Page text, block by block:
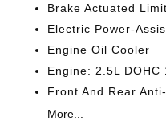
Brake Actuated
Electric Power-
Engine Oil Cooler
Engine: 2.5L
Front And Rear
More...